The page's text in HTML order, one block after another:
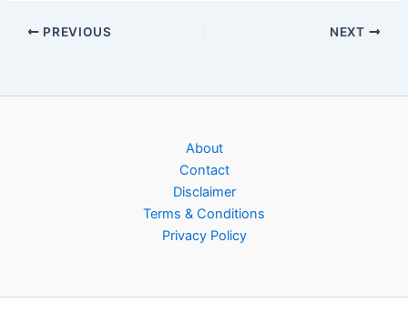
PREVIOUS NEXT
About
Contact
Disclaimer
Terms & Conditions
Privacy Policy